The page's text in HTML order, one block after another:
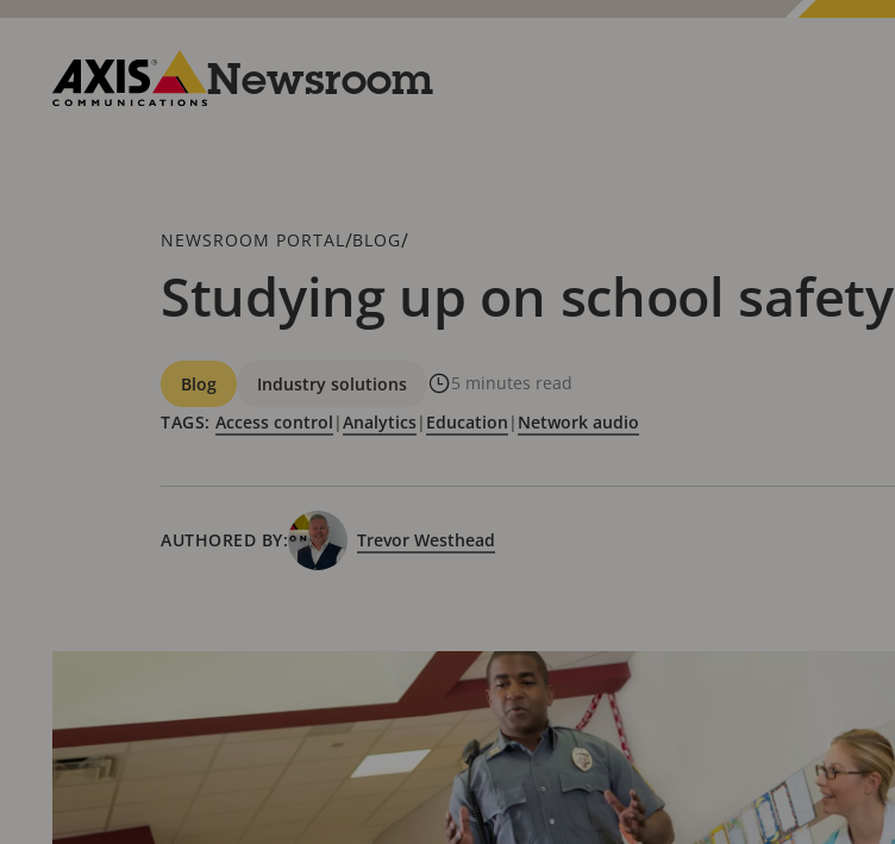
Skip
content
Newsroom
Breadcrumb
NEWSROOM PORTAL /BLOG/
Studying up on school safety
Categories
Blog Industry solutions
5 minutes read
TAGS: Access control |Analytics| Education | Network audio
AUTHORED BY: Trevor Westhead